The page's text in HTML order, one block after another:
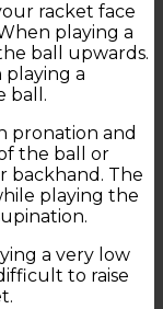
racket face
playing a
ball upwards.
a
ball.
pronation and
the ball or
backhand. The
playing the
a very low
to raise